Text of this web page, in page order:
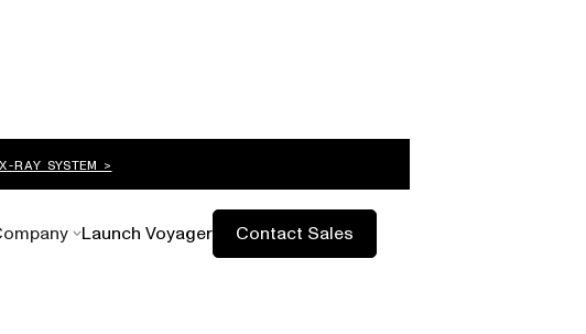
RAY SYSTEM >
Launch Voyager Contact Sales